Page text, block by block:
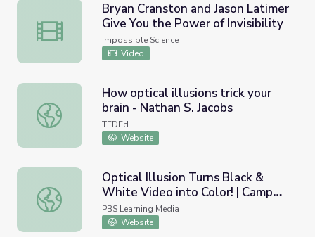
Bryan Cranston and Jason Latimer Give You the Power
Bryan Cranston and Jason Latimer
Give You the Power of Invisibility
Impossible Science
Video
How optical illusions trick your brain - Nathan S. Jacobs
How optical illusions trick your
brain - Nathan S. Jacobs
TEDEd
Website
Optical Illusion Turns Black & White Video into Color! |
Optical Illusion Turns Black &
White Video into Color! | Camp
TV
PBS Learning Media
Website